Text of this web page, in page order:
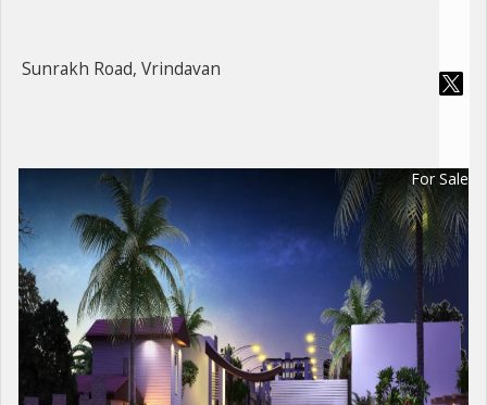
Sunrakh Road, Vrindavan
For Sale